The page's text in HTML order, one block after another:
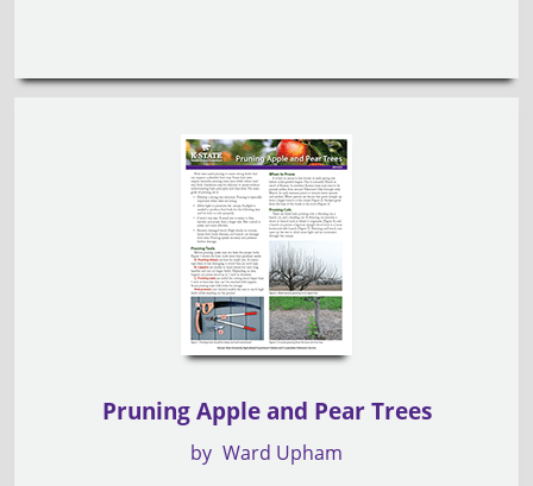
Pruning Apple and Pear Trees
by Ward Upham